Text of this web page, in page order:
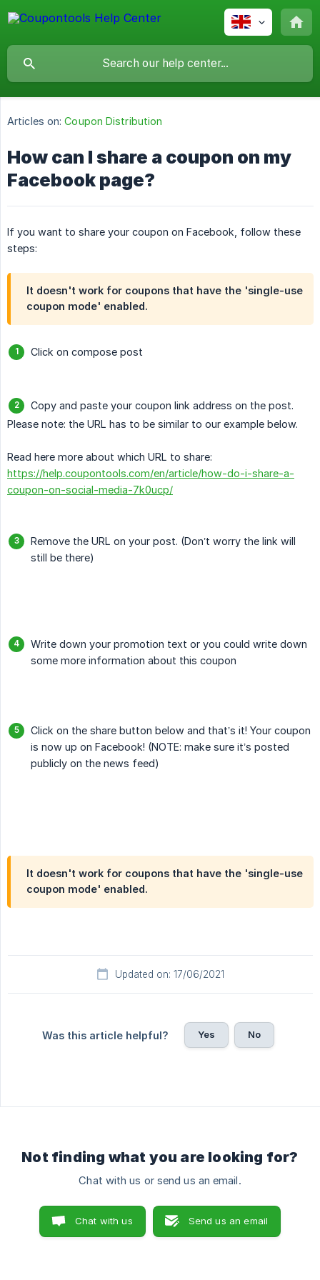
Articles on: Coupon Distribution
How can I share a coupon on my
Facebook page?
If you want to share your coupon on Facebook, follow these
steps:
It doesn't work for coupons that have the 'single-use
coupon mode' enabled.
Click on compose post
Copy and paste your coupon link address on the post.
Please note: the URL has to be similar to our example below.
Read here more about which URL to share:
https://help.coupontools.com/en/article/how-do-i-share-a-
coupon-on-social-media-7k0ucp/
Remove the URL on your post. (Don’t worry the link will
still be there)
Write down your promotion text or you could write down
some more information about this coupon
Click on the share button below and that’s it! Your coupon
is now up on Facebook! (NOTE: make sure it’s posted
publicly on the news feed)
It doesn't work for coupons that have the 'single-use
coupon mode' enabled.
Updated on: 17/06/2021
Was this article helpful? Yes No
Not finding what you are looking for?
Chat with us or send us an email.
Chat with us Send us an email